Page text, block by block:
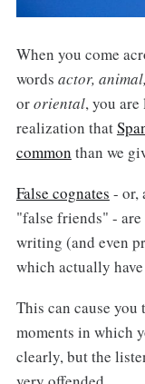
When you come
words actor,
ororiental, you
realization that
common than we
False cognates - or,
"false friends" -
writing (and even
which actually
This can cause
moments in which
clearly, but the